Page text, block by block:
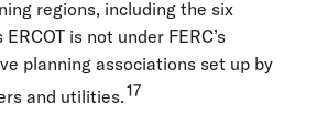
regions, including the six
ERCOT is not under FERC’s
planning associations set up by
and utilities.17